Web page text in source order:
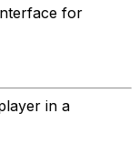
for
in a